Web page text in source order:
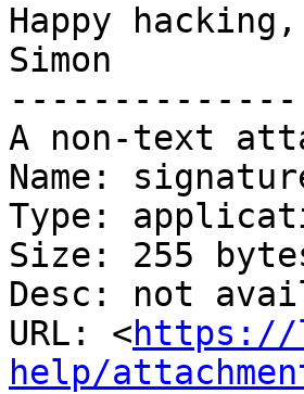
Happy hacking,
Simon
--------------
A non-text
Name:
Type:
Size: 255
Desc: not
URL: <https://
help/